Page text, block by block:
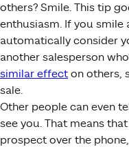
others? Smile. This tip
enthusiasm. If you smile
automatically consider
another salesperson
similar effect on others,
sale.
Other people can even
see you. That means
prospect over the